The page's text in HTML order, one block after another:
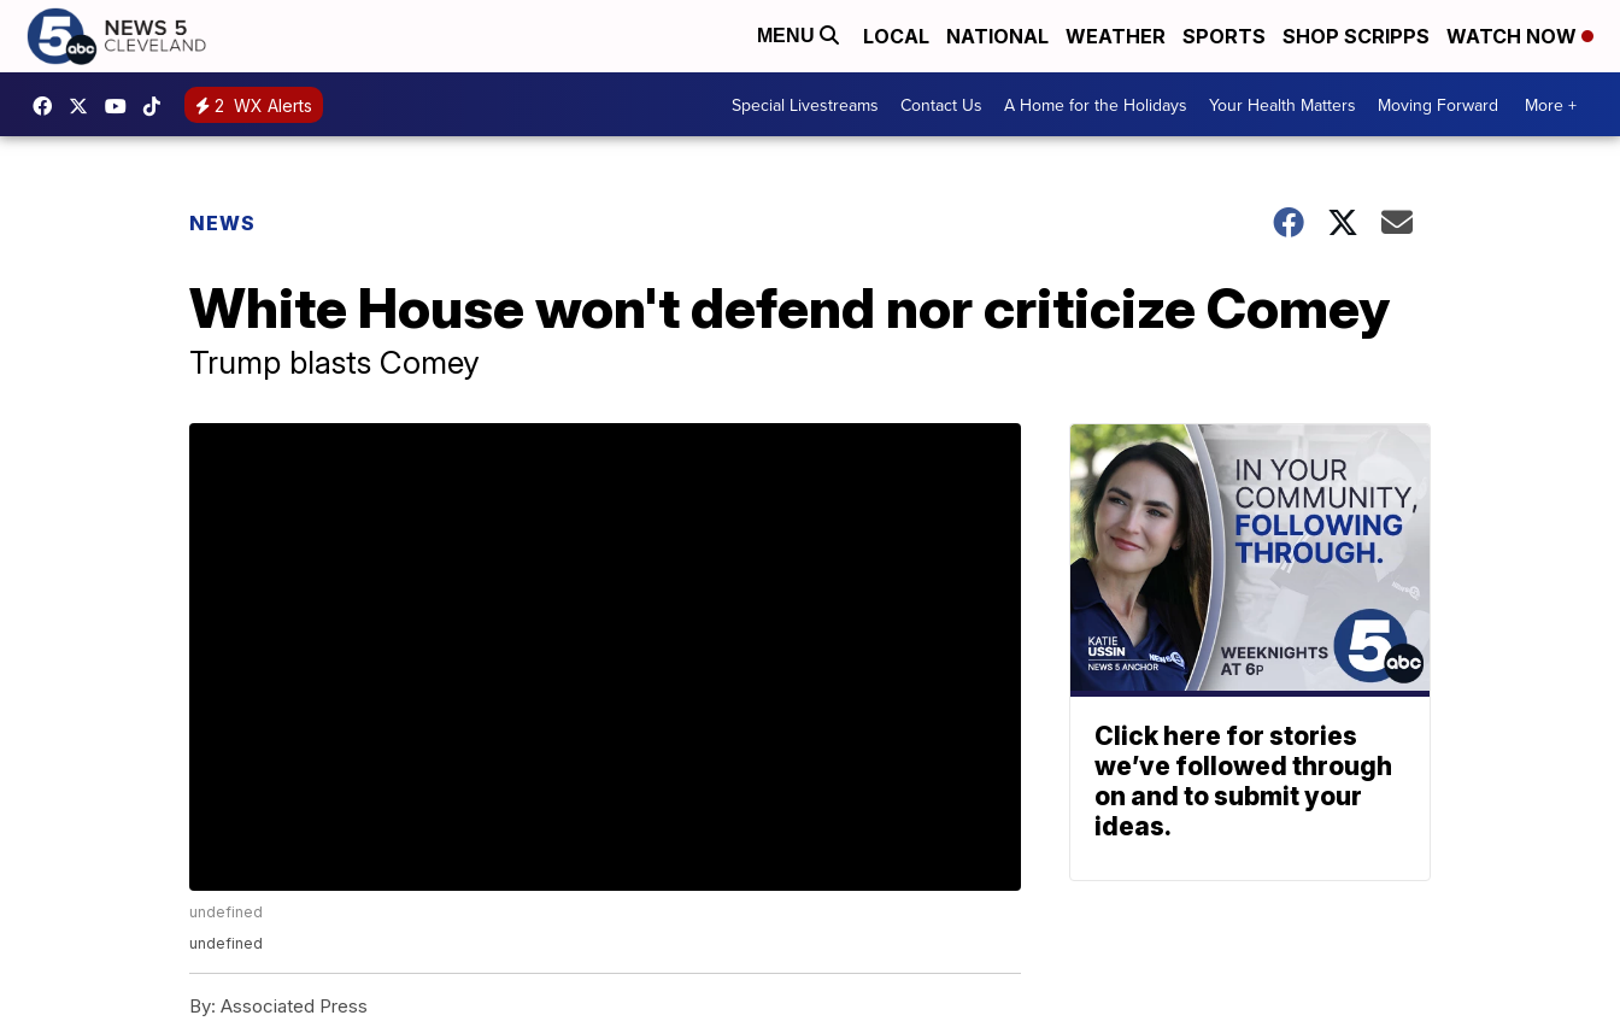
MENU LOCAL NATIONAL WEATHER SPORTS SHOP SCRIPPS WATCH NOW
2 WX Alerts Special Livestreams Contact Us A Home for the Holidays Your Health Matters Moving Forward More +
NEWS
White House won't defend nor criticize Comey
Trump blasts Comey
undefined
undefined
By: Associated Press
Click here for stories
we’ve followed through
on and to submit your
ideas.